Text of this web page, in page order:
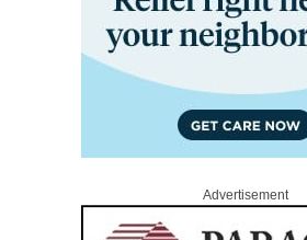
Advertisement